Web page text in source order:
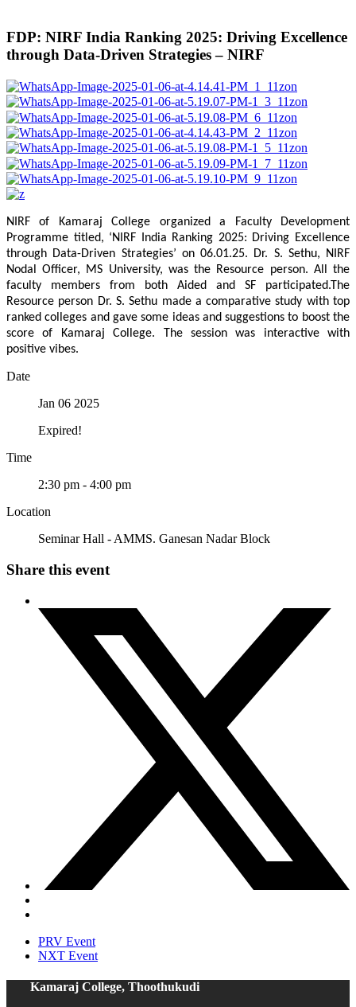
FDP: NIRF India Ranking 2025: Driving Excellence
through Data-Driven Strategies – NIRF
NIRF of Kamaraj College organized a Faculty Development
Programme titled, ‘NIRF India Ranking 2025: Driving Excellence
through Data-Driven Strategies’ on 06.01.25. Dr. S. Sethu, NIRF
Nodal Officer, MS University, was the Resource person. All the
faculty members from both Aided and SF participated.The
Resource person Dr. S. Sethu made a comparative study with top
ranked colleges and gave some ideas and suggestions to boost the
score of Kamaraj College. The session was interactive with
positive vibes.
Date
Jan 06 2025
Expired!
Time
2:30 pm - 4:00 pm
Location
Seminar Hall - AMMS. Ganesan Nadar Block
Share this event
PRV Event
NXT Event
Kamaraj College, Thoothukudi